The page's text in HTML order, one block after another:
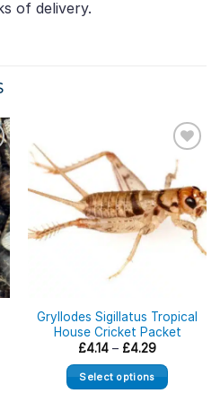
of delivery.
Gryllodes Sigillatus Tropical
House Cricket Packet
£4.14 – £4.29Price
£4.14
through
£4.29
Select options